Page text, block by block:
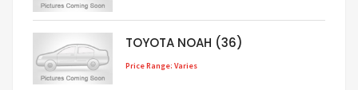
TOYOTA NOAH (36)
Price Range: Varies